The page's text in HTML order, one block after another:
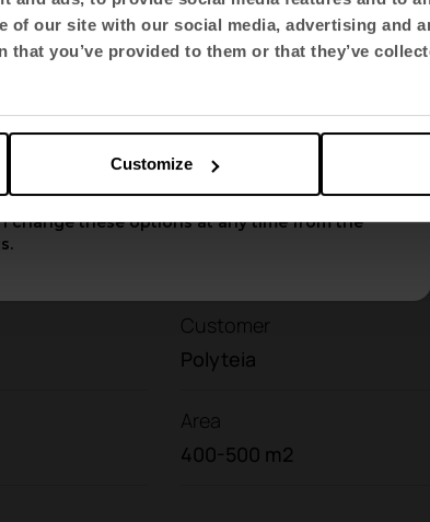
of our site with our social media, advertising and
you’ve provided to them or that they’ve
Customize
technical performance with carefully
the pace with nature and enhance
Customer
Polyteia
Area
400-500 m2
language
Apply
change these options at any time from the